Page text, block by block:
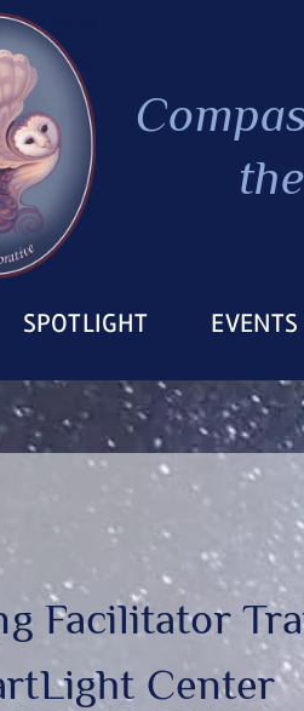
SPOTLIGHT EVENTS
Facilitator
Center